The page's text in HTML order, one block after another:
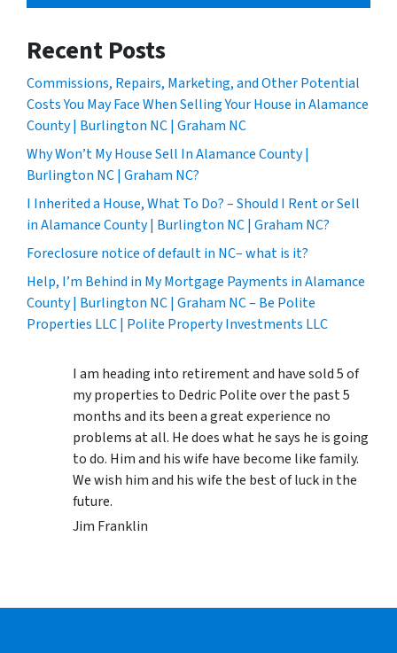
Recent Posts
Commissions, Repairs, Marketing, and Other Potential
Costs You May Face When Selling Your House in Alamance
County | Burlington NC | Graham NC
Why Won’t My House Sell In Alamance County |
Burlington NC | Graham NC?
I Inherited a House, What To Do? – Should I Rent or Sell
in Alamance County | Burlington NC | Graham NC?
Foreclosure notice of default in NC– what is it?
Help, I’m Behind in My Mortgage Payments in Alamance
County | Burlington NC | Graham NC – Be Polite
Properties LLC | Polite Property Investments LLC
I am heading into retirement and have sold 5 of
my properties to Dedric Polite over the past 5
months and its been a great experience no
problems at all. He does what he says he is going
to do. Him and his wife have become like family.
We wish him and his wife the best of luck in the
future.
Jim Franklin